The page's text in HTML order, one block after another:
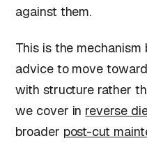
against them.
This is the
advice to move
with structure rather
we cover in reverse
broader post-cut